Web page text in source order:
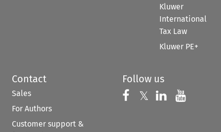
Kluwer
International
Tax Law
Kluwer PE+
Contact
Sales
For Authors
Customer support &
Follow us
Follow us on
𝕏 Follow us on
Follow us